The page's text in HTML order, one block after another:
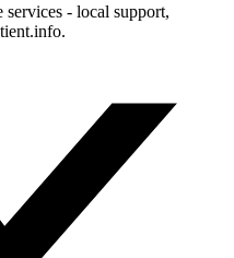
- local support,